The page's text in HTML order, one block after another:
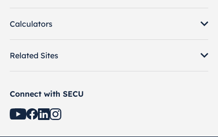
Calculators
Related Sites
Connect with SECU